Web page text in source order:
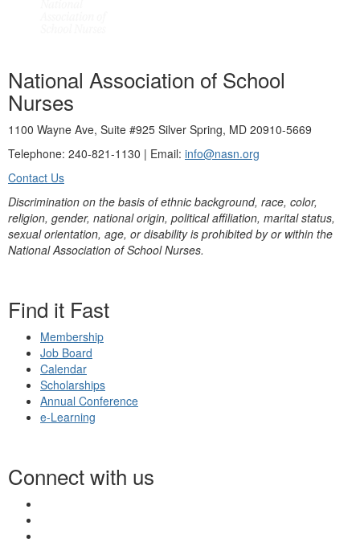
National Association of School
Nurses
1100 Wayne Ave, Suite #925 Silver Spring, MD 20910-5669
Telephone: 240-821-1130 | Email: info@nasn.org
Contact Us
Discrimination on the basis of ethnic background, race, color,
religion, gender, national origin, political affiliation, marital status,
sexual orientation, age, or disability is prohibited by or within the
National Association of School Nurses.
Find it Fast
Membership
Job Board
Calendar
Scholarships
Annual Conference
e-Learning
Connect with us